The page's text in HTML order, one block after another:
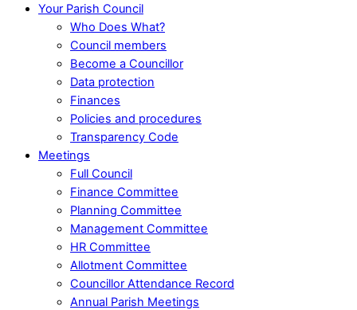
Your Parish Council
Who Does What?
Council members
Become a Councillor
Data protection
Finances
Policies and procedures
Transparency Code
Meetings
Full Council
Finance Committee
Planning Committee
Management Committee
HR Committee
Allotment Committee
Councillor Attendance Record
Annual Parish Meetings